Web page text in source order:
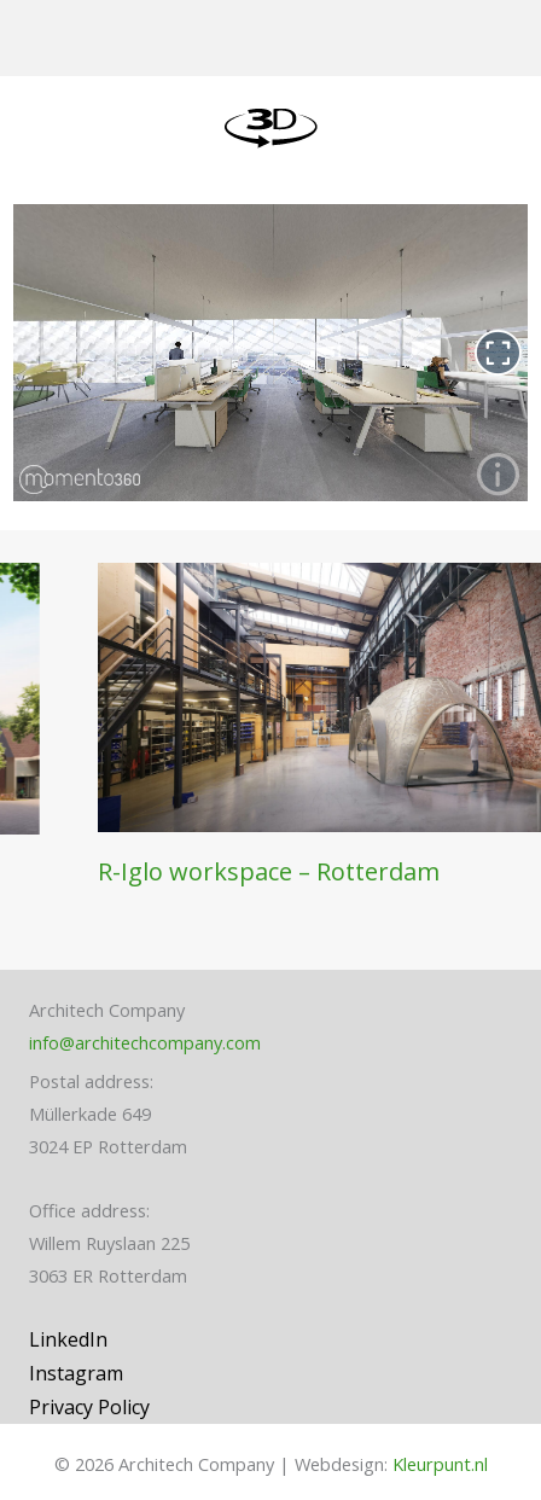
Other Projects
R-Iglo workspace – Rotterdam
Architech Company
info@architechcompany.com
Postal address:
Müllerkade 649
3024 EP Rotterdam
Office address:
Willem Ruyslaan 225
3063 ER Rotterdam
LinkedIn
Instagram
Privacy Policy
© 2026 Architech Company | Webdesign: Kleurpunt.nl